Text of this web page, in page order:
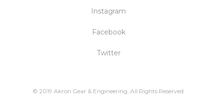
Instagram
Facebook
Twitter
© 2019 Akron Gear & Engineering, All Rights Reserved.